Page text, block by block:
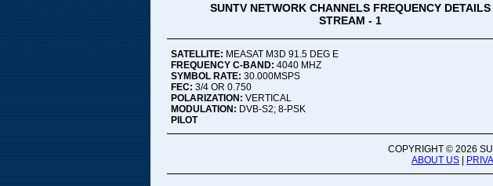
SUNTV NETWORK CHANNELS FREQUENCY DETAILS
STREAM - 1
SATELLITE: MEASAT M3D 91.5 DEG E
FREQUENCY C-BAND: 4040 MHZ
SYMBOL RATE: 30.000MSPS
FEC: 3/4 OR 0.750
POLARIZATION: VERTICAL
MODULATION: DVB-S2; 8-PSK
PILOT
COPYRIGHT © 2026
ABOUT US |